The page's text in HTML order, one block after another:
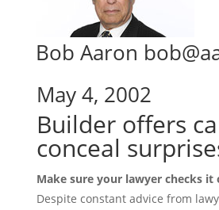
Bob Aaron
May 4, 2002
Builder offers
conceal
Make sure your lawyer checks it
Despite constant advice from